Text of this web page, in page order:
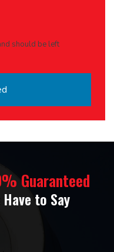
should be left
Guaranteed
to Say